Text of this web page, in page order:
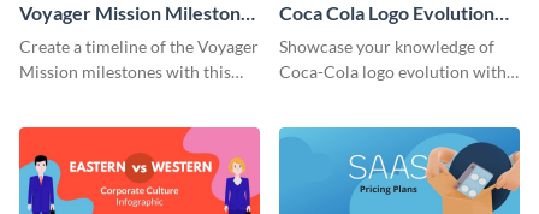
Voyager Mission Milestones
Timeline Infographic
Create a timeline of the Voyager
Mission milestones with this
Coca Cola Logo Evolution
Timeline Infographic
Showcase your knowledge of
Coca-Cola logo evolution with